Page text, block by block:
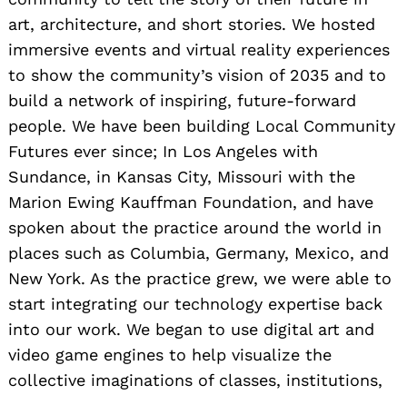
art, architecture, and short stories. We hosted
immersive events and virtual reality experiences
to show the community’s vision of 2035 and to
build a network of inspiring, future-forward
people. We have been building Local Community
Futures ever since; In Los Angeles with
Sundance, in Kansas City, Missouri with the
Marion Ewing Kauffman Foundation, and have
spoken about the practice around the world in
places such as Columbia, Germany, Mexico, and
New York. As the practice grew, we were able to
start integrating our technology expertise back
into our work. We began to use digital art and
video game engines to help visualize the
collective imaginations of classes, institutions,